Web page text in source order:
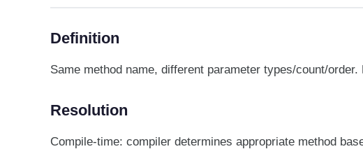
Definition
Same method name, different parameter types/count/
Resolution
Compile-time: compiler determines appropriate method